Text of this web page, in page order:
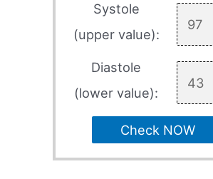
Systole
(upper value):
Diastole
(lower value):
Check NOW